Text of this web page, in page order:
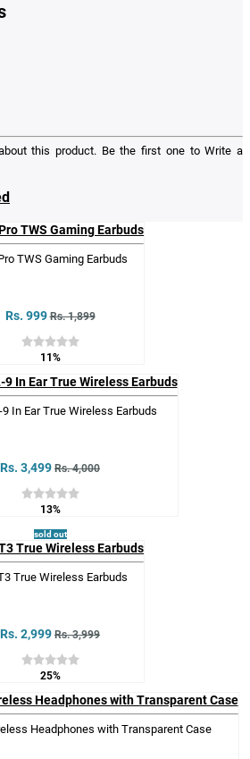
this product. Be the first one toWrite a
TWS Gaming Earbuds
Rs. 999 Rs. 1,899
11%
In Ear True Wireless Earbuds
Rs. 3,499 Rs. 4,000
13%
sold out
True Wireless Earbuds
Rs. 2,999 Rs. 3,999
25%
Headphones with Transparent Case